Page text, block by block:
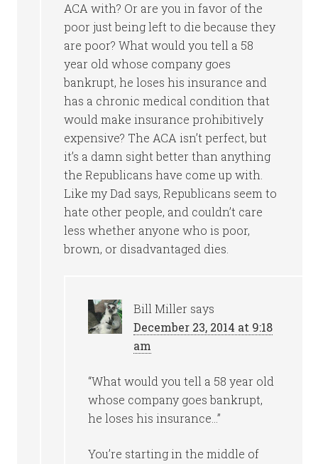
ACA with? Or are you in favor of the
poor just being left to die because they
are poor? What would you tell a 58
year old whose company goes
bankrupt, he loses his insurance and
has a chronic medical condition that
would make insurance prohibitively
expensive? The ACA isn’t perfect, but
it’s a damn sight better than anything
the Republicans have come up with.
Like my Dad says, Republicans seem to
hate other people, and couldn’t care
less whether anyone who is poor,
brown, or disadvantaged dies.
Bill Miller says
December 23, 2014 at 9:18
am
“What would you tell a 58 year old
whose company goes bankrupt,
he loses his insurance…”
You’re starting in the middle of